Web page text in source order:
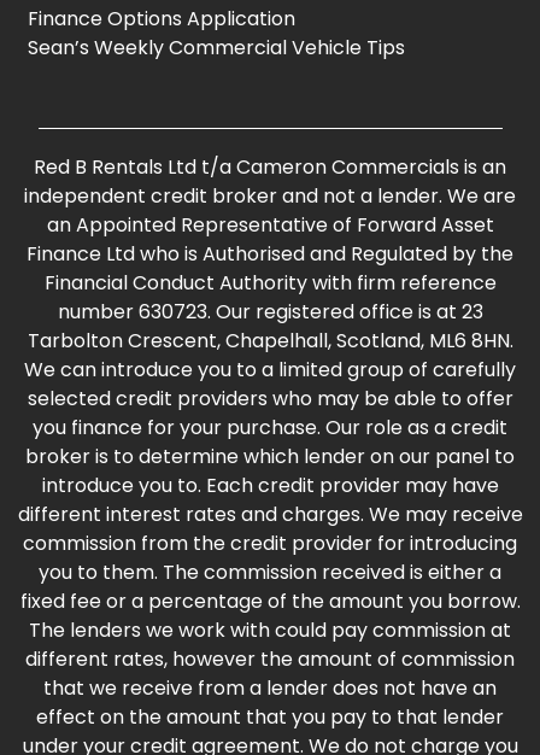
Finance Options Application
Sean’s Weekly Commercial Vehicle Tips
Red B Rentals Ltd t/a Cameron Commercials is an
independent credit broker and not a lender. We are
an Appointed Representative of Forward Asset
Finance Ltd who is Authorised and Regulated by the
Financial Conduct Authority with firm reference
number 630723. Our registered office is at 23
Tarbolton Crescent, Chapelhall, Scotland, ML6 8HN.
We can introduce you to a limited group of carefully
selected credit providers who may be able to offer
you finance for your purchase. Our role as a credit
broker is to determine which lender on our panel to
introduce you to. Each credit provider may have
different interest rates and charges. We may receive
commission from the credit provider for introducing
you to them. The commission received is either a
fixed fee or a percentage of the amount you borrow.
The lenders we work with could pay commission at
different rates, however the amount of commission
that we receive from a lender does not have an
effect on the amount that you pay to that lender
under your credit agreement. We do not charge you